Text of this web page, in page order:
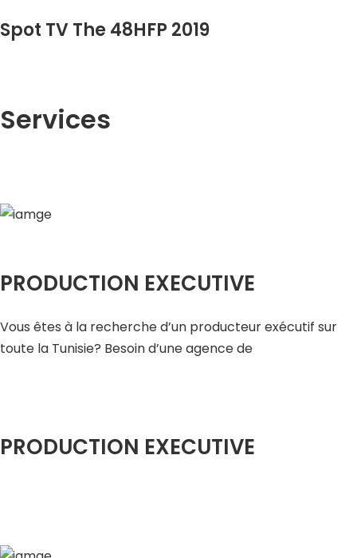
Spot TV The 48HFP 2019
Services
PRODUCTION EXECUTIVE
Vous êtes à la recherche d’un producteur exécutif sur
toute la Tunisie? Besoin d’une agence de
PRODUCTION EXECUTIVE